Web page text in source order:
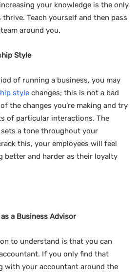
your knowledge is the only
Teach yourself and then pass
around you.
Style
of running a business, you may
style changes; this is not a bad
the changes you’re making and try
of particular interactions. The
a tone throughout your
this, your employees will feel
better and harder as their loyalty
a Business Advisor
to understand is that you can
If you only find that
with your accountant around the